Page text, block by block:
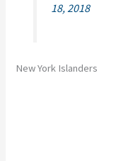
18, 2018
New York Islanders